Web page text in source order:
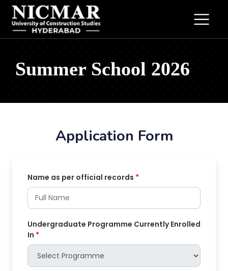
Summer School 2026
Application Form
Name as per official records *
Undergraduate Programme Currently Enrolled
In *